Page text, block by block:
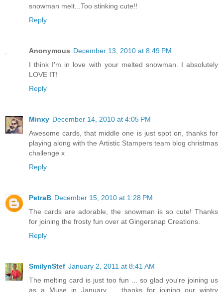
snowman melt...Too stinking cute!!
Reply
Anonymous December 13, 2010 at 8:49 PM
I think I'm in love with your melted snowman. I absolutely
LOVE IT!
Reply
Minxy December 14, 2010 at 4:05 PM
Awesome cards, that middle one is just spot on, thanks for
playing along with the Artistic Stampers team blog christmas
challenge x
Reply
PetraB December 15, 2010 at 1:28 PM
The cards are adorable, the snowman is so cute! Thanks
for joining the frosty fun over at Gingersnap Creations.
Reply
SmilynStef January 2, 2011 at 8:41 AM
The melting card is just too fun ... so glad you're joining us
as a Muse in January ... thanks for joining our wintry